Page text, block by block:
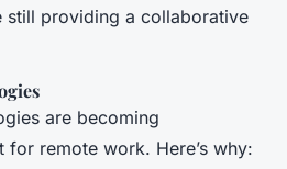
still providing a collaborative
are becoming
for remote work. Here’s why: